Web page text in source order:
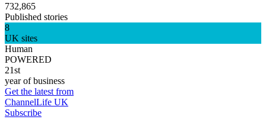
732,865
Published stories
8
UK sites
Human
POWERED
21st
year of business
Get the latest from
ChannelLife UK
Subscribe